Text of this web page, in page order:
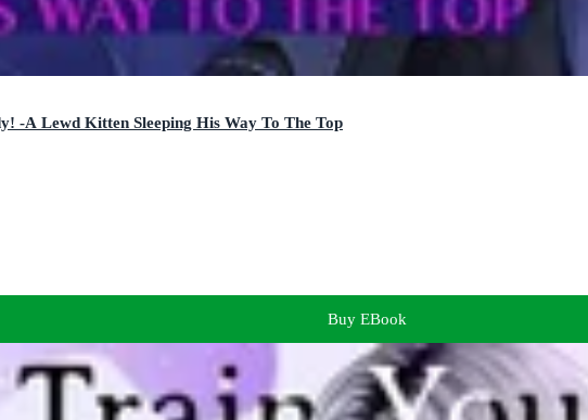
-A Lewd Kitten Sleeping His Way To The Top
Buy EBook